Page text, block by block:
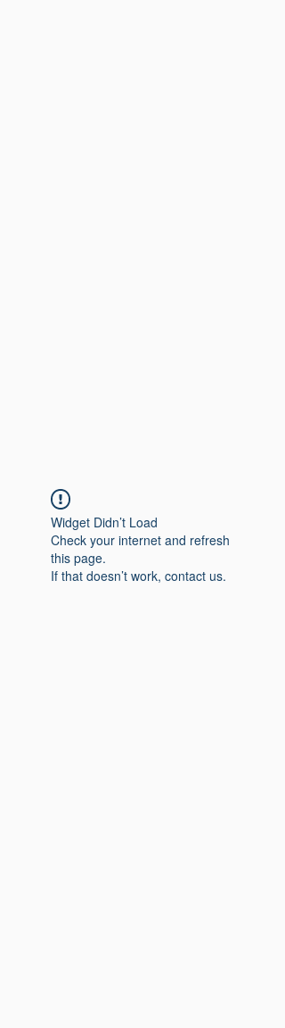
Widget Didn’t Load
Check your internet and refresh
this page.
If that doesn’t work, contact us.